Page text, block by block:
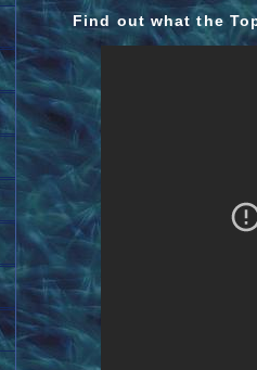
Find out what the